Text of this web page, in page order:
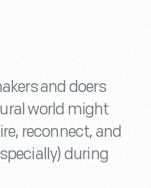
and doers
world might
reconnect, and
during